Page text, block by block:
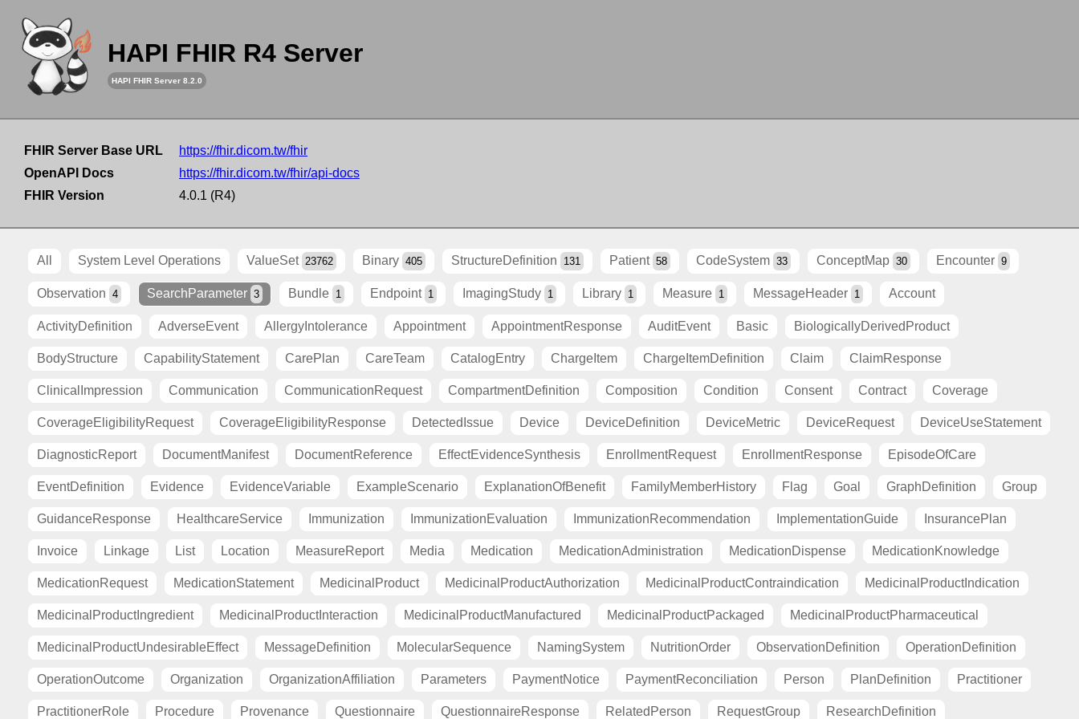
HAPI FHIR R4 Server
HAPI FHIR Server 8.2.0
FHIR Server Base URL
https://fhir.dicom.tw/fhir
OpenAPI Docs
https://fhir.dicom.tw/fhir/api-docs
FHIR Version
4.0.1 (R4)
All System Level Operations ValueSet 23762 Binary 405 StructureDefinition 131 Patient 58 CodeSystem 33 ConceptMap 30 Encounter 9
Observation 4 SearchParameter 3 Bundle 1 Endpoint 1 ImagingStudy 1 Library 1 Measure 1 MessageHeader 1 Account
ActivityDefinition AdverseEvent AllergyIntolerance Appointment AppointmentResponse AuditEvent Basic BiologicallyDerivedProduct
BodyStructure CapabilityStatement CarePlan CareTeam CatalogEntry ChargeItem ChargeItemDefinition Claim ClaimResponse
ClinicalImpression Communication CommunicationRequest CompartmentDefinition Composition Condition Consent Contract Coverage
CoverageEligibilityRequest CoverageEligibilityResponse DetectedIssue Device DeviceDefinition DeviceMetric DeviceRequest DeviceUseStatement
DiagnosticReport DocumentManifest DocumentReference EffectEvidenceSynthesis EnrollmentRequest EnrollmentResponse EpisodeOfCare
EventDefinition Evidence EvidenceVariable ExampleScenario ExplanationOfBenefit FamilyMemberHistory Flag Goal GraphDefinition Group
GuidanceResponse HealthcareService Immunization ImmunizationEvaluation ImmunizationRecommendation ImplementationGuide InsurancePlan
Invoice Linkage List Location MeasureReport Media Medication MedicationAdministration MedicationDispense MedicationKnowledge
MedicationRequest MedicationStatement MedicinalProduct MedicinalProductAuthorization MedicinalProductContraindication MedicinalProductIndication
MedicinalProductIngredient MedicinalProductInteraction MedicinalProductManufactured MedicinalProductPackaged MedicinalProductPharmaceutical
MedicinalProductUndesirableEffect MessageDefinition MolecularSequence NamingSystem NutritionOrder ObservationDefinition OperationDefinition
OperationOutcome Organization OrganizationAffiliation Parameters PaymentNotice PaymentReconciliation Person PlanDefinition Practitioner
PractitionerRole Procedure Provenance Questionnaire QuestionnaireResponse RelatedPerson RequestGroup ResearchDefinition